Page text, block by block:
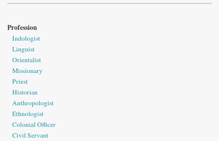
Profession
Indologist
Linguist
Orientalist
Missionary
Priest
Historian
Anthropologist
Ethnologist
Colonial Officer
Civil Servant